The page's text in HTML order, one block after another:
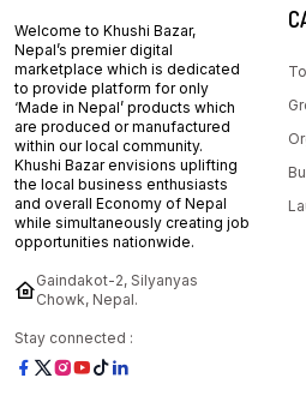
Welcome to Khushi Bazar,
Nepal’s premier digital
marketplace which is dedicated
to provide platform for only
‘Made in Nepal’ products which
are produced or manufactured
within our local community.
Khushi Bazar envisions uplifting
the local business enthusiasts
and overall Economy of Nepal
while simultaneously creating job
opportunities nationwide.
Gaindakot-2, Silyanyas
Chowk, Nepal.
Stay connected :